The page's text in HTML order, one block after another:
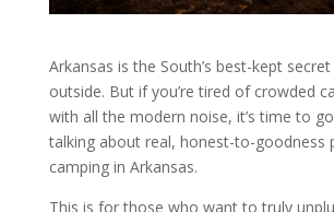
Arkansas is the South’s best-kept
outside. But if you’re tired of crowded
with all the modern noise, it’s time to go
talking about real, honest-to-goodness
camping in Arkansas.
This is for those who want to truly